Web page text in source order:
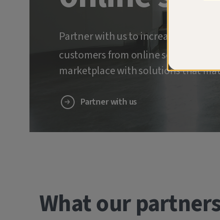
Partner with us to increase
customers from online scams and
marketplace with solutions that
Partner with us
What our